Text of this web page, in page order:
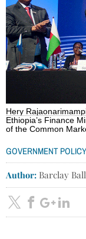
Hery
Ethiopia’s Finance
of the Common
GOVERNMENT POLICY
Author: Barclay